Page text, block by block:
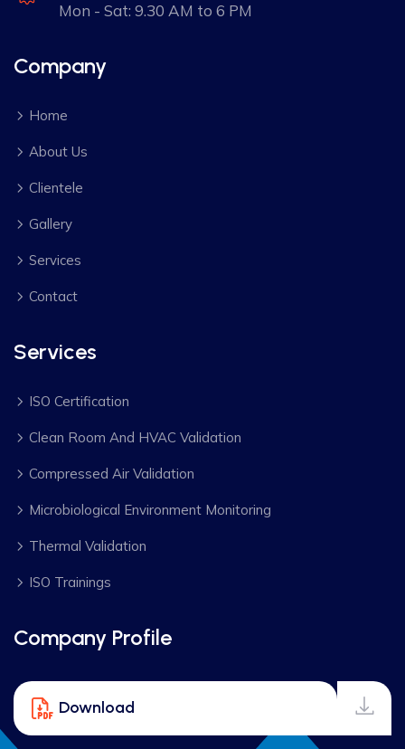
Mon - Sat: 9.30 AM to 6 PM
Company
Home
About Us
Clientele
Gallery
Services
Contact
Services
ISO Certification
Clean Room And HVAC Validation
Compressed Air Validation
Microbiological Environment Monitoring
Thermal Validation
ISO Trainings
Company Profile
Download